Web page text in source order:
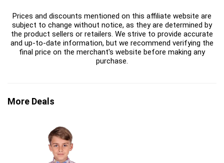
Prices and discounts mentioned on this affiliate website are
subject to change without notice, as they are determined by
the product sellers or retailers. We strive to provide accurate
and up-to-date information, but we recommend verifying the
final price on the merchant's website before making any
purchase.
More Deals